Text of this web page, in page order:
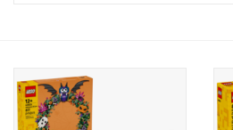
Canada